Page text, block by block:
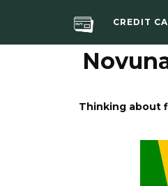
CREDIT
Thinking about